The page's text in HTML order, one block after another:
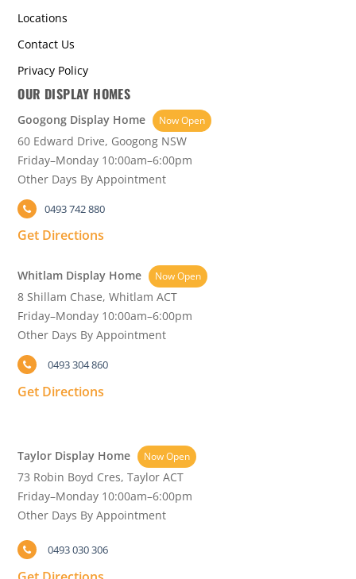
Locations
Contact Us
Privacy Policy
OUR DISPLAY HOMES
Googong Display Home Now Open
60 Edward Drive, Googong NSW
Friday–Monday 10:00am–6:00pm
Other Days By Appointment
0493 742 880
Get Directions
Whitlam Display Home Now Open
8 Shillam Chase, Whitlam ACT
Friday–Monday 10:00am–6:00pm
Other Days By Appointment
0493 304 860
Get Directions
Taylor Display Home Now Open
73 Robin Boyd Cres, Taylor ACT
Friday–Monday 10:00am–6:00pm
Other Days By Appointment
0493 030 306